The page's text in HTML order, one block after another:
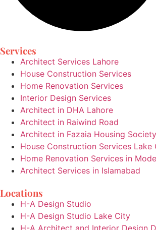
Services
Architect Services Lahore
House Construction Services
Home Renovation Services
Interior Design Services
Architect in DHA Lahore
Architect in Raiwind Road
Architect in Fazaia Housing Society
House Construction Services Lake
Home Renovation Services in
Architect Services in Islamabad
Locations
H-A Design Studio
H-A Design Studio Lake City
H-A Architect and Interior Design